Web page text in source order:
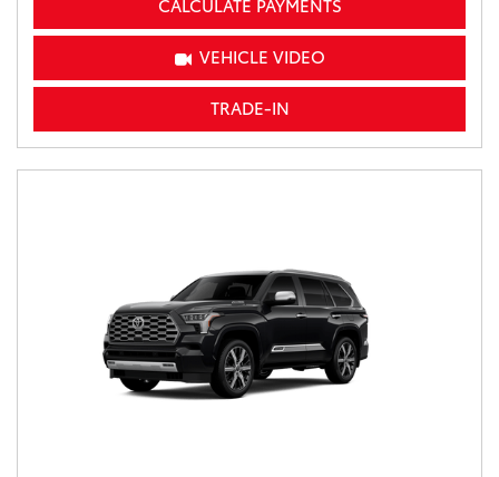
CALCULATE PAYMENTS
VEHICLE VIDEO
TRADE-IN